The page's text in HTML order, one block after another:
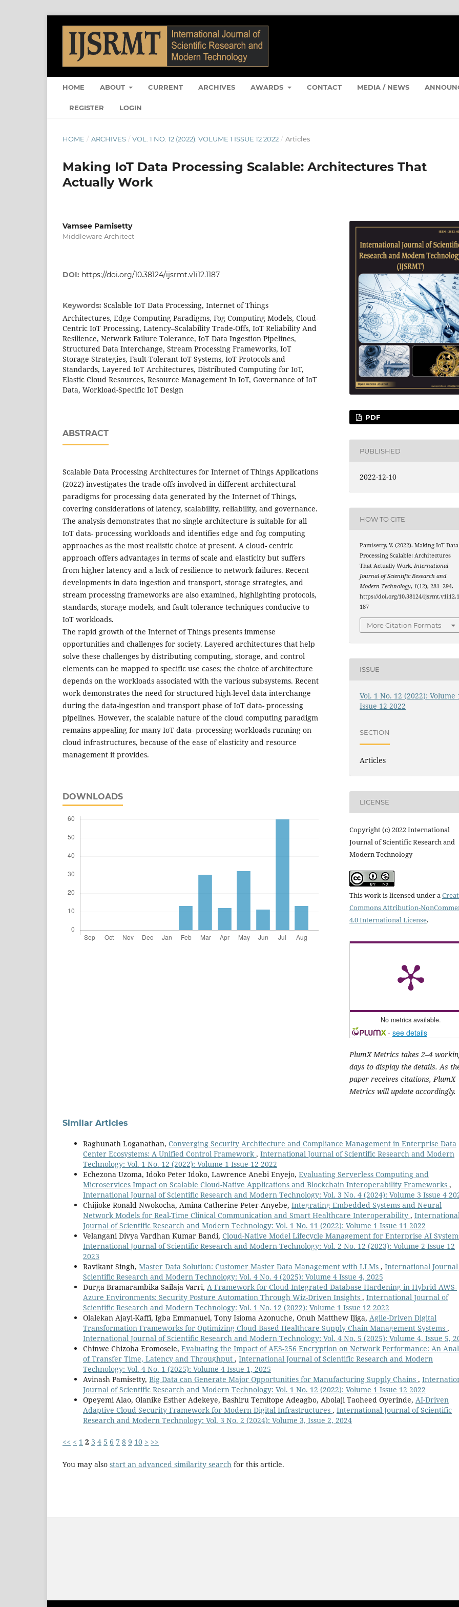
HOME ABOUT CURRENT ARCHIVES AWARDS CONTACT MEDIA / NEWS
REGISTER LOGIN
HOME / ARCHIVES / VOL. 1 NO. 12 (2022): VOLUME 1 ISSUE 12 2022 / Articles
Making IoT Data Processing Scalable: Architectures That
Actually Work
Vamsee Pamisetty
Middleware Architect
DOI: https://doi.org/10.38124/ijsrmt.v1i12.1187
Keywords: Scalable IoT Data Processing, Internet of Things
Architectures, Edge Computing Paradigms, Fog Computing Models, Cloud-
Centric IoT Processing, Latency–Scalability Trade-Offs, IoT Reliability And
Resilience, Network Failure Tolerance, IoT Data Ingestion Pipelines,
Structured Data Interchange, Stream Processing Frameworks, IoT
Storage Strategies, Fault-Tolerant IoT Systems, IoT Protocols and
Standards, Layered IoT Architectures, Distributed Computing for IoT,
Elastic Cloud Resources, Resource Management In IoT, Governance of IoT
Data, Workload-Specific IoT Design
ABSTRACT
Scalable Data Processing Architectures for Internet of Things Applications
(2022) investigates the trade-offs involved in different architectural
paradigms for processing data generated by the Internet of Things,
covering considerations of latency, scalability, reliability, and governance.
The analysis demonstrates that no single architecture is suitable for all
IoT data- processing workloads and identifies edge and fog computing
approaches as the most realistic choice at present. A cloud- centric
approach offers advantages in terms of scale and elasticity but suffers
from higher latency and a lack of resilience to network failures. Recent
developments in data ingestion and transport, storage strategies, and
stream processing frameworks are also examined, highlighting protocols,
standards, storage models, and fault-tolerance techniques conducive to
IoT workloads.
The rapid growth of the Internet of Things presents immense
opportunities and challenges for society. Layered architectures that help
solve these challenges by distributing computing, storage, and control
elements can be mapped to specific use cases; the choice of architecture
depends on the workloads associated with the various subsystems. Recent
work demonstrates the need for structured high-level data interchange
during the data-ingestion and transport phase of IoT data- processing
pipelines. However, the scalable nature of the cloud computing paradigm
remains appealing for many IoT data- processing workloads running on
cloud infrastructures, because of the ease of elasticity and resource
management it provides.
DOWNLOADS
PDF
PUBLISHED
2022-12-10
HOW TO CITE
Pamisetty, V. (2022). Making IoT Data
Processing Scalable: Architectures
That Actually Work.International
Journal of Scientific Research and
Modern Technology,1(12), 281–294.
https://doi.org/10.38124/
187
More Citation Formats
ISSUE
Vol. 1 No. 12 (2022): Volume
Issue 12 2022
SECTION
Articles
LICENSE
Copyright (c) 2022 International
Journal of Scientific Research and
Modern Technology
This work is licensed under a
Commons Attribution-
4.0 International License.
No metrics available.
- see details
PlumX Metrics takes 2–4
days to display the details. As
paper receives citations, PlumX
Metrics will update accordingly.
Similar Articles
Raghunath Loganathan, Converging Security Architecture and Compliance Management in Enterprise Data
Center Ecosystems: A Unified Control Framework , International Journal of Scientific Research and Modern
Technology: Vol. 1 No. 12 (2022): Volume 1 Issue 12 2022
Echezona Uzoma, Idoko Peter Idoko, Lawrence Anebi Enyejo, Evaluating Serverless Computing and
Microservices Impact on Scalable Cloud-Native Applications and Blockchain Interoperability Frameworks ,
International Journal of Scientific Research and Modern Technology: Vol. 3 No. 4 (2024): Volume 3 Issue 4
Chijioke Ronald Nwokocha, Amina Catherine Peter-Anyebe, Integrating Embedded Systems and Neural
Network Models for Real-Time Clinical Communication and Smart Healthcare Interoperability ,
Journal of Scientific Research and Modern Technology: Vol. 1 No. 11 (2022): Volume 1 Issue 11 2022
Velangani Divya Vardhan Kumar Bandi, Cloud-Native Model Lifecycle Management for Enterprise AI
International Journal of Scientific Research and Modern Technology: Vol. 2 No. 12 (2023): Volume 2 Issue 12
2023
Ravikant Singh, Master Data Solution: Customer Master Data Management with LLMs , International
Scientific Research and Modern Technology: Vol. 4 No. 4 (2025): Volume 4 Issue 4, 2025
Durga Bramarambika Sailaja Varri, A Framework for Cloud-Integrated Database Hardening in Hybrid AWS-
Azure Environments: Security Posture Automation Through Wiz-Driven Insights , International Journal of
Scientific Research and Modern Technology: Vol. 1 No. 12 (2022): Volume 1 Issue 12 2022
Olalekan Ajayi-Kaffi, Igba Emmanuel, Tony Isioma Azonuche, Onuh Matthew Ijiga, Agile-Driven Digital
Transformation Frameworks for Optimizing Cloud-Based Healthcare Supply Chain Management Systems ,
International Journal of Scientific Research and Modern Technology: Vol. 4 No. 5 (2025): Volume 4, Issue 5,
Chinwe Chizoba Eromosele, Evaluating the Impact of AES-256 Encryption on Network Performance: An
of Transfer Time, Latency and Throughput , International Journal of Scientific Research and Modern
Technology: Vol. 4 No. 1 (2025): Volume 4 Issue 1, 2025
Avinash Pamisetty, Big Data can Generate Major Opportunities for Manufacturing Supply Chains ,
Journal of Scientific Research and Modern Technology: Vol. 1 No. 12 (2022): Volume 1 Issue 12 2022
Opeyemi Alao, Olanike Esther Adekeye, Bashiru Temitope Adeagbo, Abolaji Taoheed Oyerinde, AI-Driven
Adaptive Cloud Security Framework for Modern Digital Infrastructures , International Journal of Scientific
Research and Modern Technology: Vol. 3 No. 2 (2024): Volume 3, Issue 2, 2024
<< < 1 2 3 4 5 6 7 8 9 10 > >>
You may also start an advanced similarity search for this article.